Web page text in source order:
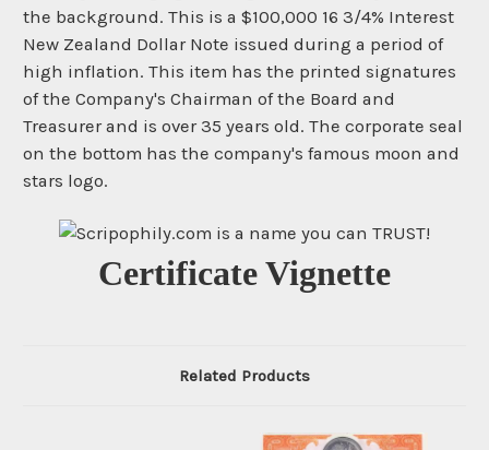
the background. This is a $100,000 16 3/4% Interest
New Zealand Dollar Note issued during a period of
high inflation. This item has the printed signatures
of the Company's Chairman of the Board and
Treasurer and is over 35 years old. The corporate seal
on the bottom has the company's famous moon and
stars logo.
Certificate Vignette
Related Products